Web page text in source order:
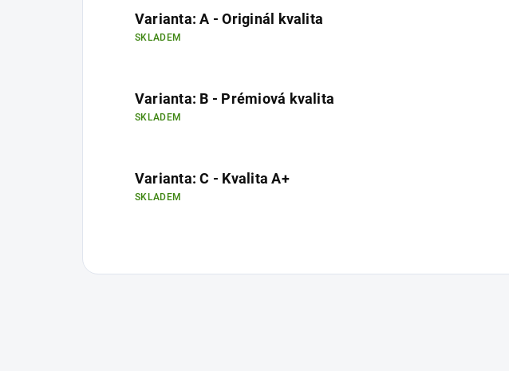
Varianta: A - Originál kvalita
SKLADEM
Varianta: B - Prémiová kvalita
SKLADEM
Varianta: C - Kvalita A+
SKLADEM